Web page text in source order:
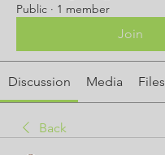
Public · 1 member
Join
Discussion Media Files
Back